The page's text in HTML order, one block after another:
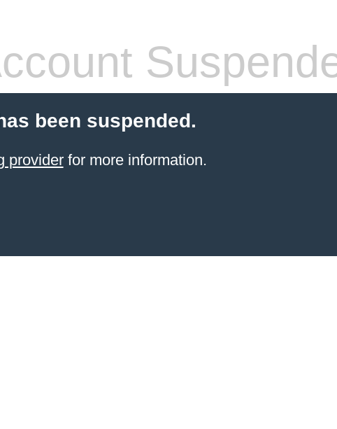
been suspended.
providerfor more information.